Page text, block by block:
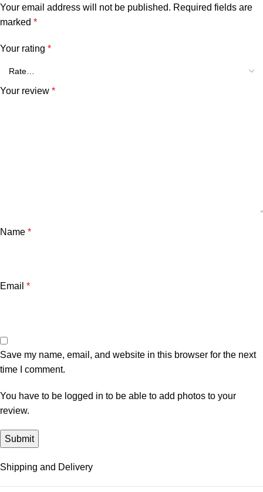
Your email address will not be published. Required fields are
marked *
Your rating *
Your review *
Name *
Email *
Save my name, email, and website in this browser for the next
time I comment.
You have to be logged in to be able to add photos to your
review.
Shipping and Delivery